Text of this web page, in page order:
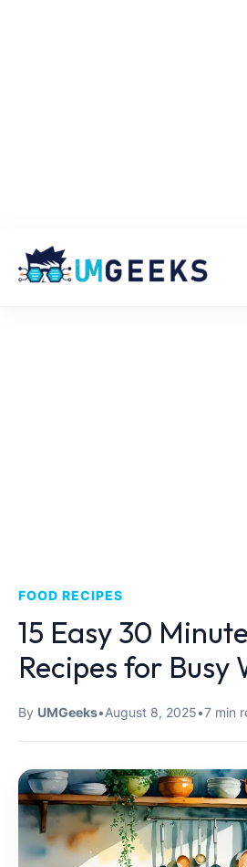
FOOD RECIPES
15 Easy 30
Recipes for Busy
By UMGeeks•August 8, 2025•7 min